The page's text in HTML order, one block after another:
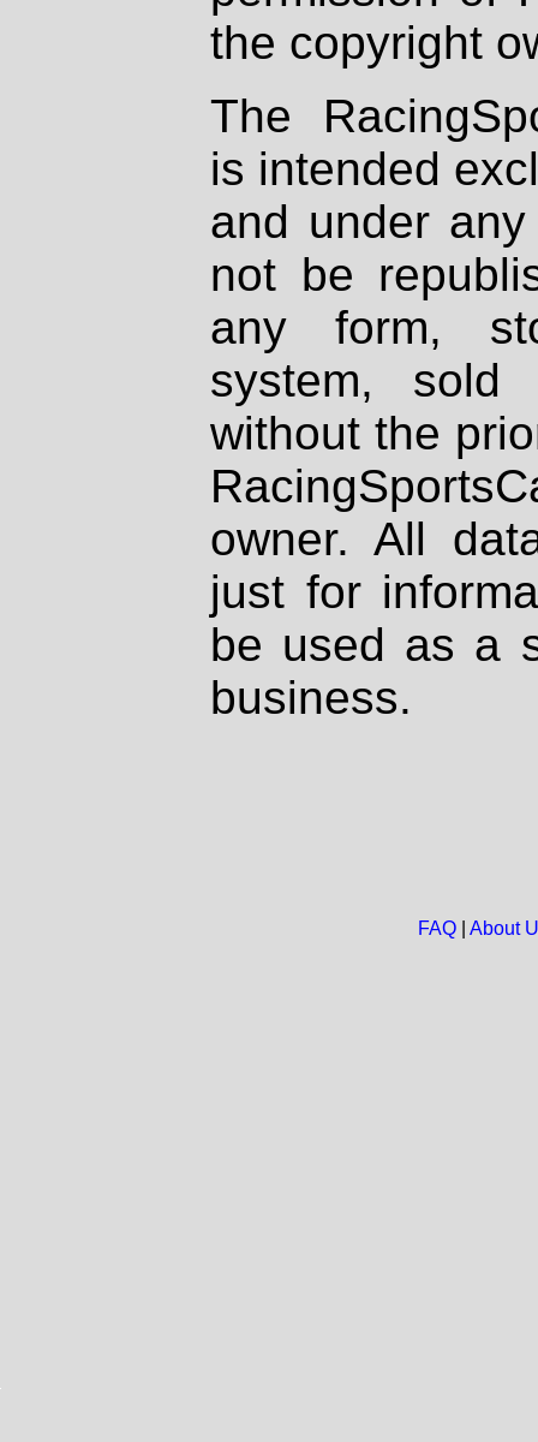
the copyright
The
is intended
and under
not be
any form,
system, sold
without the
owner. All
just for
be used as a
business.
FAQ| About